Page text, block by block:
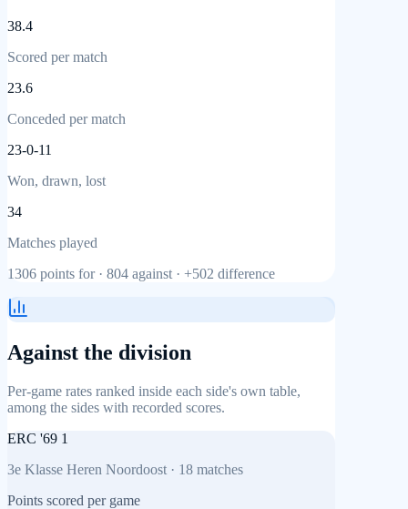
38.4
Scored per match
23.6
Conceded per match
23-0-11
Won, drawn, lost
34
Matches played
1306 points for · 804 against · +502 difference
Against the division
Per-game rates ranked inside each side's own table,
among the sides with recorded scores.
ERC '69 1
3e Klasse Heren Noordoost · 18 matches
Points scored per game